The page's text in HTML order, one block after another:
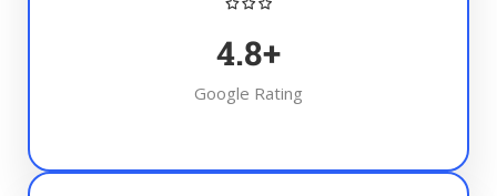
4.8+
Google Rating